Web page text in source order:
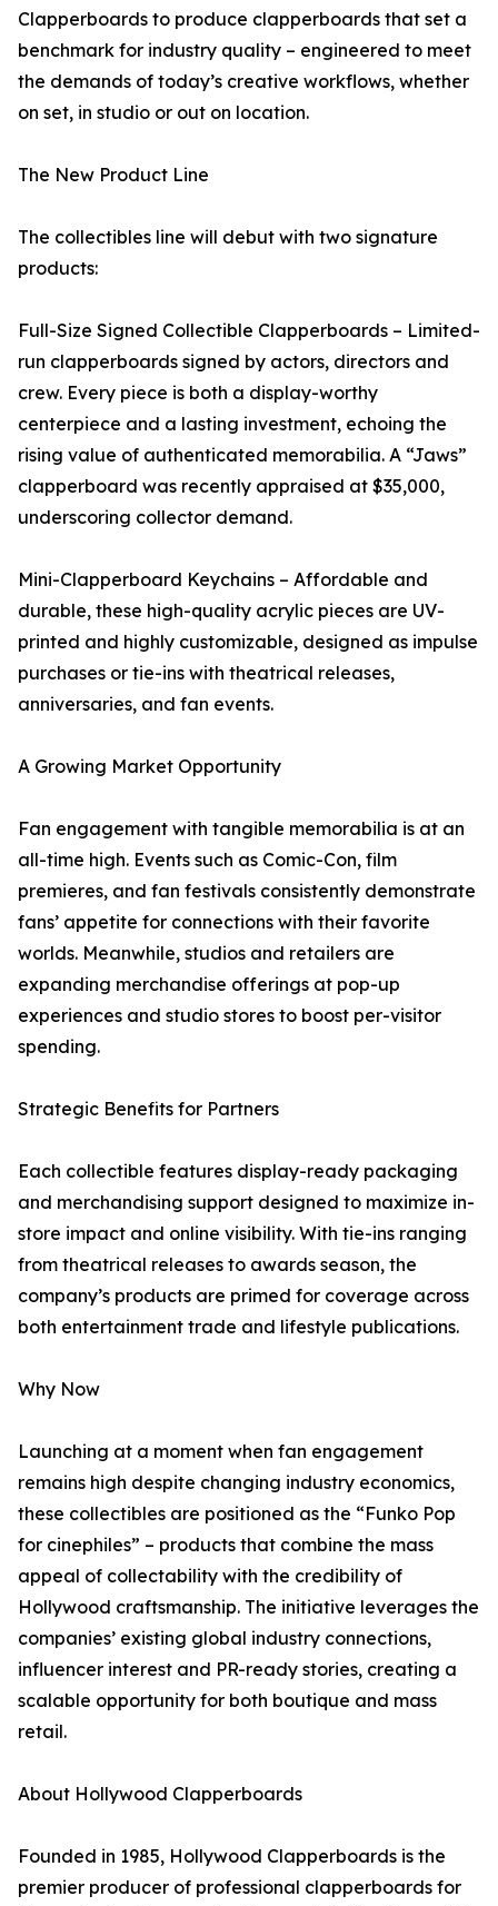
Clapperboards to produce clapperboards that set a
benchmark for industry quality – engineered to meet
the demands of today’s creative workflows, whether
on set, in studio or out on location.
The New Product Line
The collectibles line will debut with two signature
products:
Full-Size Signed Collectible Clapperboards – Limited-
run clapperboards signed by actors, directors and
crew. Every piece is both a display-worthy
centerpiece and a lasting investment, echoing the
rising value of authenticated memorabilia. A “Jaws”
clapperboard was recently appraised at $35,000,
underscoring collector demand.
Mini-Clapperboard Keychains – Affordable and
durable, these high-quality acrylic pieces are UV-
printed and highly customizable, designed as impulse
purchases or tie-ins with theatrical releases,
anniversaries, and fan events.
A Growing Market Opportunity
Fan engagement with tangible memorabilia is at an
all-time high. Events such as Comic-Con, film
premieres, and fan festivals consistently demonstrate
fans’ appetite for connections with their favorite
worlds. Meanwhile, studios and retailers are
expanding merchandise offerings at pop-up
experiences and studio stores to boost per-visitor
spending.
Strategic Benefits for Partners
Each collectible features display-ready packaging
and merchandising support designed to maximize in-
store impact and online visibility. With tie-ins ranging
from theatrical releases to awards season, the
company’s products are primed for coverage across
both entertainment trade and lifestyle publications.
Why Now
Launching at a moment when fan engagement
remains high despite changing industry economics,
these collectibles are positioned as the “Funko Pop
for cinephiles” – products that combine the mass
appeal of collectability with the credibility of
Hollywood craftsmanship. The initiative leverages the
companies’ existing global industry connections,
influencer interest and PR-ready stories, creating a
scalable opportunity for both boutique and mass
retail.
About Hollywood Clapperboards
Founded in 1985, Hollywood Clapperboards is the
premier producer of professional clapperboards for